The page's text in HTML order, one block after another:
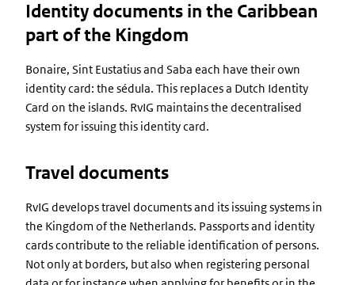
Identity documents in the Caribbean
part of the Kingdom
Bonaire, Sint Eustatius and Saba each have their own
identity card: the sédula. This replaces a Dutch Identity
Card on the islands. RvIG maintains the decentralised
system for issuing this identity card.
Travel documents
RvIG develops travel documents and its issuing systems in
the Kingdom of the Netherlands. Passports and identity
cards contribute to the reliable identification of persons.
Not only at borders, but also when registering personal